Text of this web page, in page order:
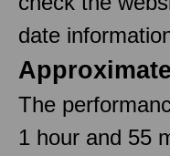
date
The
1 hour and 55